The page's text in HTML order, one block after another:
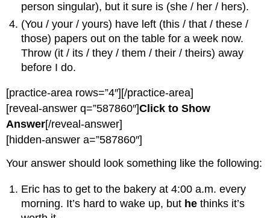
person singular), but it sure is (she / her / hers).
(You / your / yours) have left (this / that / these /
those) papers out on the table for a week now.
Throw (it / its / they / them / their / theirs) away
before I do.
[practice-area rows=”4″][/practice-area]
[reveal-answer q=”587860″]Click to Show
Answer[/reveal-answer]
[hidden-answer a=”587860″]
Your answer should look something like the following:
Eric has to get to the bakery at 4:00 a.m. every
morning. It’s hard to wake up, but he thinks it’s